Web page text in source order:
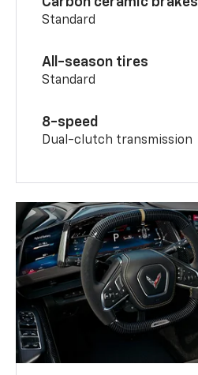
Standard
All-season tires
Standard
8-speed
Dual-clutch transmission